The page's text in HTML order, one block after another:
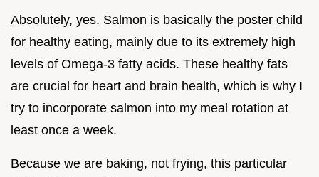
Absolutely, yes. Salmon is basically the poster child
for healthy eating, mainly due to its extremely high
levels of Omega-3 fatty acids. These healthy fats
are crucial for heart and brain health, which is why I
try to incorporate salmon into my meal rotation at
least once a week.
Because we are baking, not frying, this particular